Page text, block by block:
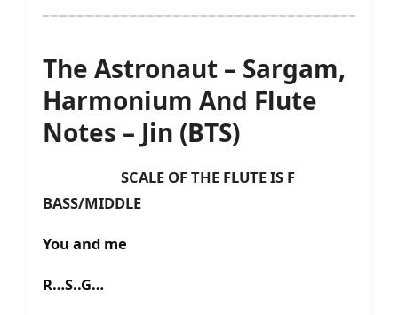
The Astronaut – Sargam,
Harmonium And Flute
Notes – Jin (BTS)
SCALE OF THE FLUTE IS F
BASS/MIDDLE
You and me
R…S..G…